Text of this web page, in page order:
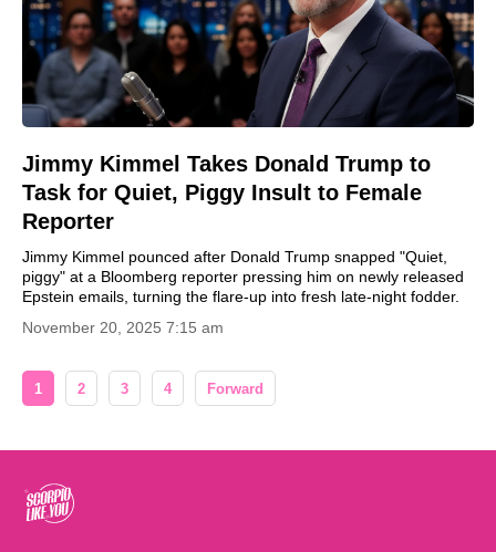
Jimmy Kimmel Takes Donald Trump to
Task for Quiet, Piggy Insult to Female
Reporter
Jimmy Kimmel pounced after Donald Trump snapped "Quiet,
piggy" at a Bloomberg reporter pressing him on newly released
Epstein emails, turning the flare-up into fresh late-night fodder.
November 20, 2025 7:15 am
1 2 3 4 Forward